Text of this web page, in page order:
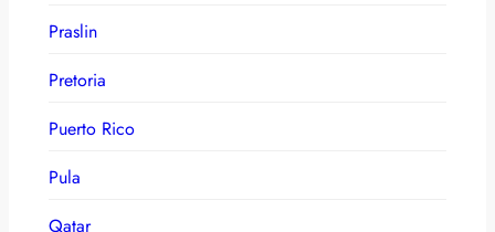
Praslin
Pretoria
Puerto Rico
Pula
Qatar